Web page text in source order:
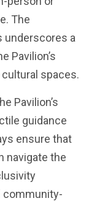
The
underscores a
Pavilion’s
spaces.
Pavilion’s
guidance
ensure that
navigate the
community-